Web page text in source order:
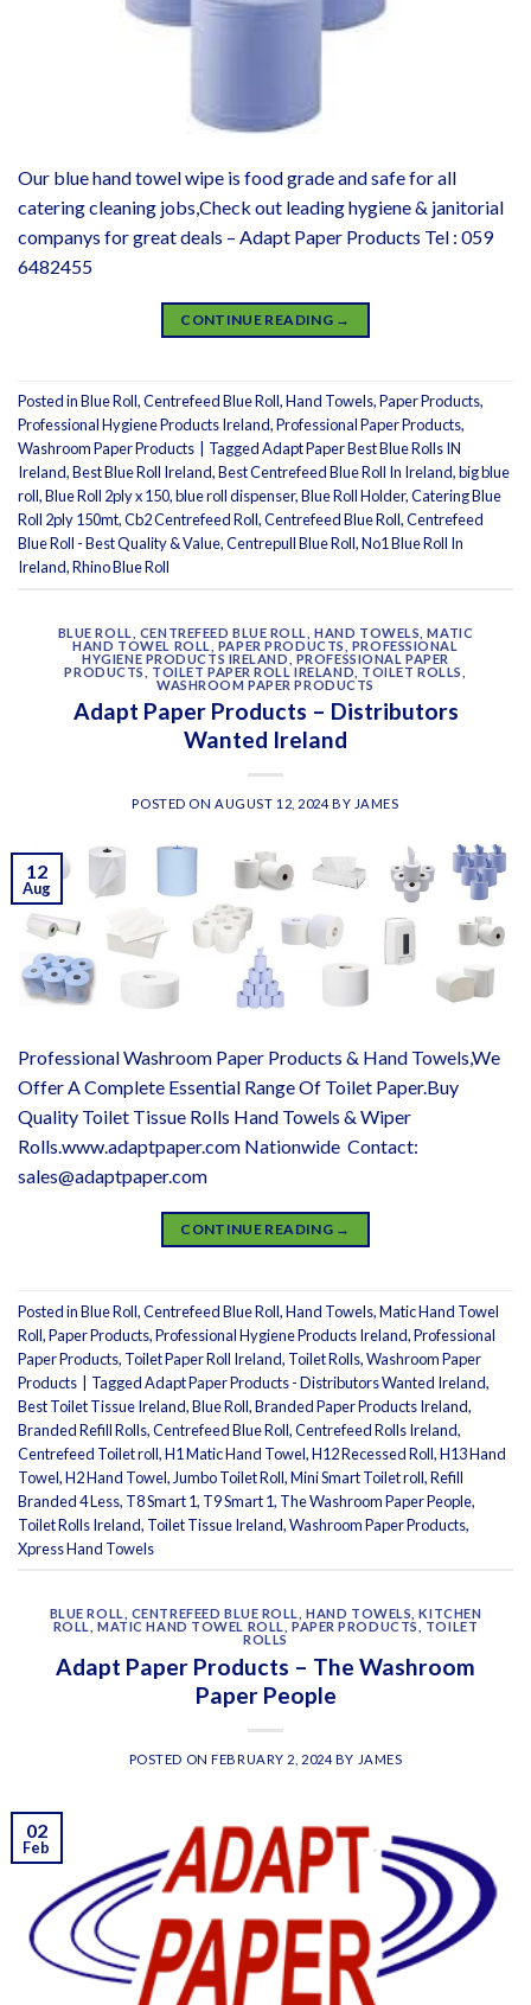
Our blue hand towel wipe is food grade and safe for all
catering cleaning jobs,Check out leading hygiene & janitorial
companys for great deals – Adapt Paper Products Tel : 059
6482455
CONTINUE READING →
Posted inBlue Roll,Centrefeed Blue Roll,Hand Towels,Paper Products,
Professional Hygiene Products Ireland,Professional Paper Products,
Washroom Paper Products
TaggedAdapt Paper Best Blue Rolls IN
Ireland,Best Blue Roll Ireland,Best Centrefeed Blue Roll In Ireland,big blue
roll,Blue Roll 2ply x 150,blue roll dispenser,Blue Roll Holder,Catering Blue
Roll 2ply 150mt,Cb2 Centrefeed Roll,Centrefeed Blue Roll,Centrefeed
Blue Roll - Best Quality & Value,Centrepull Blue Roll,No1 Blue Roll In
Ireland,Rhino Blue Roll
BLUE ROLL CENTREFEED BLUE ROLL ,HAND TOWELS ,MATIC
HAND TOWEL ROLL
PAPER PRODUCTS
PROFESSIONAL
HYGIENE PRODUCTS IRELAND
PROFESSIONAL PAPER
PRODUCTS
TOILET PAPER ROLL IRELAND TOILET ROLLS
WASHROOM PAPER PRODUCTS
Adapt Paper Products – Distributors
Wanted Ireland
POSTED ONAUGUST 12, 2024BY JAMES
12
Aug
Professional Washroom Paper Products & Hand Towels,We
Offer A Complete Essential Range Of Toilet Paper.Buy
Quality Toilet Tissue Rolls Hand Towels & Wiper
Rolls.www.adaptpaper.com Nationwide Contact:
sales@adaptpaper.com
CONTINUE READING →
Posted inBlue Roll,Centrefeed Blue Roll,Hand Towels,Matic Hand Towel
Roll,Paper Products,Professional Hygiene Products Ireland,Professional
Paper Products, Toilet Paper Roll Ireland, Toilet Rolls,Washroom Paper
Products
TaggedAdapt Paper Products - Distributors Wanted Ireland,
Best Toilet Tissue Ireland,Blue Roll,Branded Paper Products Ireland,
Branded Refill Rolls,Centrefeed Blue Roll,Centrefeed Rolls Ireland,
Centrefeed Toilet roll,H1 Matic Hand Towel,H12 Recessed Roll,H13 Hand
Towel,H2 Hand Towel, Jumbo Toilet Roll,Mini Smart Toilet roll,Refill
Branded 4 Less, T8 Smart 1, T9 Smart 1, The Washroom Paper People,
Toilet Rolls Ireland, Toilet Tissue Ireland,Washroom Paper Products,
Xpress Hand Towels
BLUE ROLL CENTREFEED BLUE ROLL ,HAND TOWELS ,KITCHEN
ROLL
,MATIC HAND TOWEL ROLL PAPER PRODUCTS
TOILET
ROLLS
Adapt Paper Products – The Washroom
Paper People
POSTED ONFEBRUARY 2, 2024 BY JAMES
02
Feb